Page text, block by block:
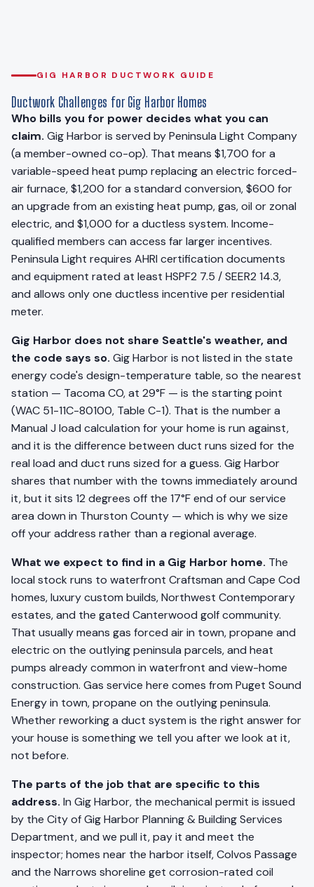
GIG HARBOR DUCTWORK GUIDE
Ductwork Challenges for Gig Harbor Homes
Who bills you for power decides what you can
claim. Gig Harbor is served by Peninsula Light Company
(a member-owned co-op). That means $1,700 for a
variable-speed heat pump replacing an electric forced-
air furnace, $1,200 for a standard conversion, $600 for
an upgrade from an existing heat pump, gas, oil or zonal
electric, and $1,000 for a ductless system. Income-
qualified members can access far larger incentives.
Peninsula Light requires AHRI certification documents
and equipment rated at least HSPF2 7.5 / SEER2 14.3,
and allows only one ductless incentive per residential
meter.
Gig Harbor does not share Seattle's weather, and
the code says so. Gig Harbor is not listed in the state
energy code's design-temperature table, so the nearest
station — Tacoma CO, at 29°F — is the starting point
(WAC 51-11C-80100, Table C-1). That is the number a
Manual J load calculation for your home is run against,
and it is the difference between duct runs sized for the
real load and duct runs sized for a guess. Gig Harbor
shares that number with the towns immediately around
it, but it sits 12 degrees off the 17°F end of our service
area down in Thurston County — which is why we size
off your address rather than a regional average.
What we expect to find in a Gig Harbor home. The
local stock runs to waterfront Craftsman and Cape Cod
homes, luxury custom builds, Northwest Contemporary
estates, and the gated Canterwood golf community.
That usually means gas forced air in town, propane and
electric on the outlying peninsula parcels, and heat
pumps already common in waterfront and view-home
construction. Gas service here comes from Puget Sound
Energy in town, propane on the outlying peninsula.
Whether reworking a duct system is the right answer for
your house is something we tell you after we look at it,
not before.
The parts of the job that are specific to this
address. In Gig Harbor, the mechanical permit is issued
by the City of Gig Harbor Planning & Building Services
Department, and we pull it, pay it and meet the
inspector; homes near the harbor itself, Colvos Passage
and the Narrows shoreline get corrosion-rated coil